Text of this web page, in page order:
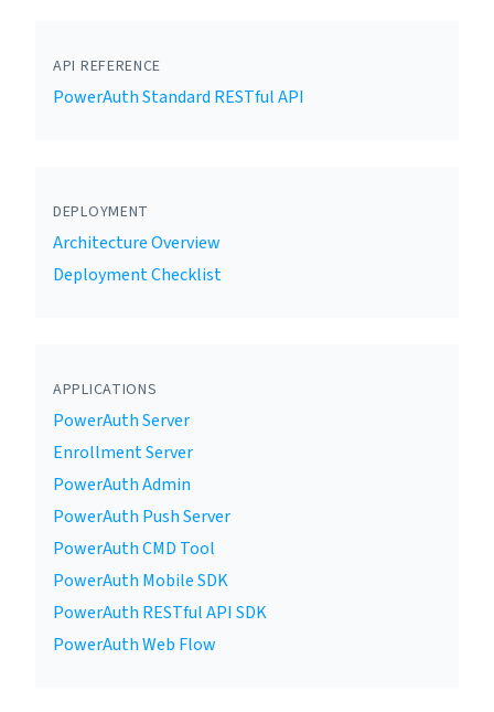
API REFERENCE
PowerAuth Standard RESTful API
DEPLOYMENT
Architecture Overview
Deployment Checklist
APPLICATIONS
PowerAuth Server
Enrollment Server
PowerAuth Admin
PowerAuth Push Server
PowerAuth CMD Tool
PowerAuth Mobile SDK
PowerAuth RESTful API SDK
PowerAuth Web Flow